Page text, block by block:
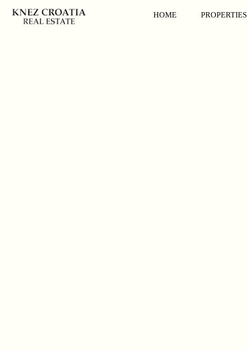
HOME PROPERTIES